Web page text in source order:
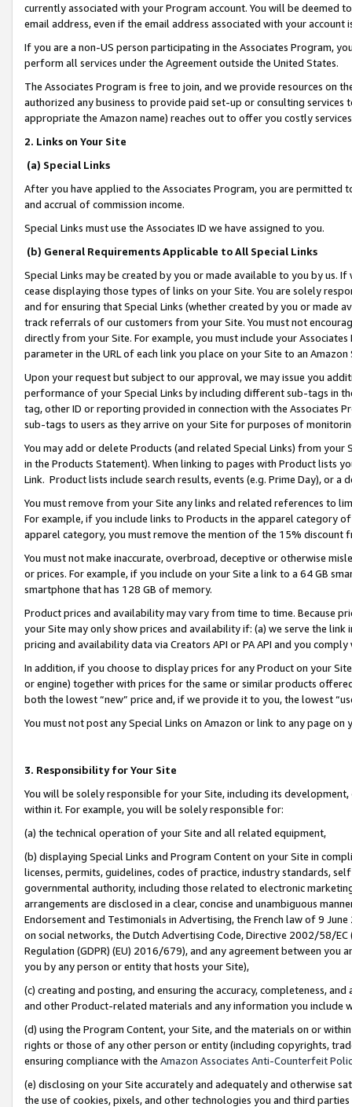
currently associated with your Program account. You will be deemed
email address, even if the email address associated with your account
If you are a non-US person participating in the Associates Program,
perform all services under the Agreement outside the United States.
The Associates Program is free to join, and we provide resources on
authorized any business to provide paid set-up or consulting
appropriate the Amazon name) reaches out to offer you costly
2. Links on Your Site
(a) Special Links
After you have applied to the Associates Program, you are permitted
and accrual of commission income.
Special Links must use the Associates ID we have assigned to you.
(b) General Requirements Applicable to All Special Links
Special Links may be created by you or made available to you by us.
cease displaying those types of links on your Site. You are solely
and for ensuring that Special Links (whether created by you or
track referrals of our customers from your Site. You must not
directly from your Site. For example, you must include your
parameter in the URL of each link you place on your Site to an
Upon your request but subject to our approval, we may issue you
performance of your Special Links by including different sub-tags in
tag, other ID or reporting provided in connection with the Associates
sub-tags to users as they arrive on your Site for purposes of
You may add or delete Products (and related Special Links) from
in the Products Statement). When linking to pages with Product lists
Link. Product lists include search results, events (e.g. Prime Day), or a
You must remove from your Site any links and related references to
For example, if you include links to Products in the apparel category
apparel category, you must remove the mention of the 15% discount
You must not make inaccurate, overbroad, deceptive or otherwise
or prices. For example, if you include on your Site a link to a 64 GB
smartphone that has 128 GB of memory.
Product prices and availability may vary from time to time. Because
your Site may only show prices and availability if: (a) we serve the
pricing and availability data via Creators API or PA API and you
In addition, if you choose to display prices for any Product on your
or engine) together with prices for the same or similar products
both the lowest “new” price and, if we provide it to you, the lowest
You must not post any Special Links on Amazon or link to any page
3. Responsibility for Your Site
You will be solely responsible for your Site, including its
within it. For example, you will be solely responsible for:
(a) the technical operation of your Site and all related equipment,
(b) displaying Special Links and Program Content on your Site in
licenses, permits, guidelines, codes of practice, industry standards,
governmental authority, including those related to electronic
arrangements are disclosed in a clear, concise and unambiguous
Endorsement and Testimonials in Advertising, the French law of 9
on social networks, the Dutch Advertising Code, Directive 2002/58/
Regulation (GDPR) (EU) 2016/679), and any agreement between
you by any person or entity that hosts your Site),
(c) creating and posting, and ensuring the accuracy, completeness,
and other Product-related materials and any information you include
(d) using the Program Content, your Site, and the materials on or
rights or those of any other person or entity (including copyrights,
ensuring compliance with the Amazon Associates Anti-Counterfeit
(e) disclosing on your Site accurately and adequately and otherwise
the use of cookies, pixels, and other technologies you and third